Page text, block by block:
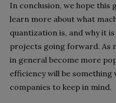
In conclusion, we hope this
learn more about what
quantization is, and why it
projects going forward. As
in general become more
efficiency will be
companies to keep in mind.